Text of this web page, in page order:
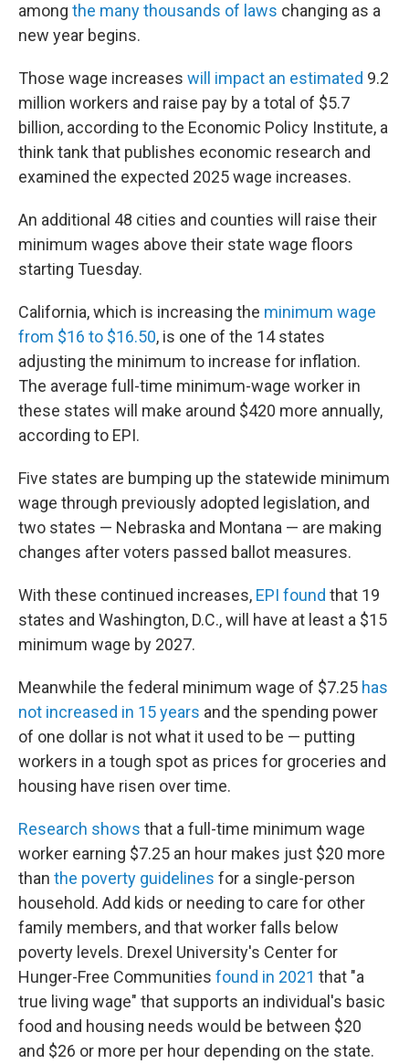
among the many thousands of laws changing as a
new year begins.
Those wage increases will impact an estimated 9.2
million workers and raise pay by a total of $5.7
billion, according to the Economic Policy Institute, a
think tank that publishes economic research and
examined the expected 2025 wage increases.
An additional 48 cities and counties will raise their
minimum wages above their state wage floors
starting Tuesday.
California, which is increasing the minimum wage
from $16 to $16.50, is one of the 14 states
adjusting the minimum to increase for inflation.
The average full-time minimum-wage worker in
these states will make around $420 more annually,
according to EPI.
Five states are bumping up the statewide minimum
wage through previously adopted legislation, and
two states — Nebraska and Montana — are making
changes after voters passed ballot measures.
With these continued increases, EPI found that 19
states and Washington, D.C., will have at least a $15
minimum wage by 2027.
Meanwhile the federal minimum wage of $7.25 has
not increased in 15 years and the spending power
of one dollar is not what it used to be — putting
workers in a tough spot as prices for groceries and
housing have risen over time.
Research shows that a full-time minimum wage
worker earning $7.25 an hour makes just $20 more
than the poverty guidelines for a single-person
household. Add kids or needing to care for other
family members, and that worker falls below
poverty levels. Drexel University's Center for
Hunger-Free Communities found in 2021 that "a
true living wage" that supports an individual's basic
food and housing needs would be between $20
and $26 or more per hour depending on the state.